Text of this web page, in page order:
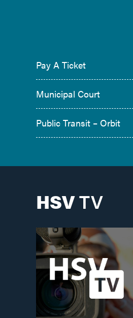
Pay A Ticket
Municipal Court
Public Transit – Orbit
HSVTV